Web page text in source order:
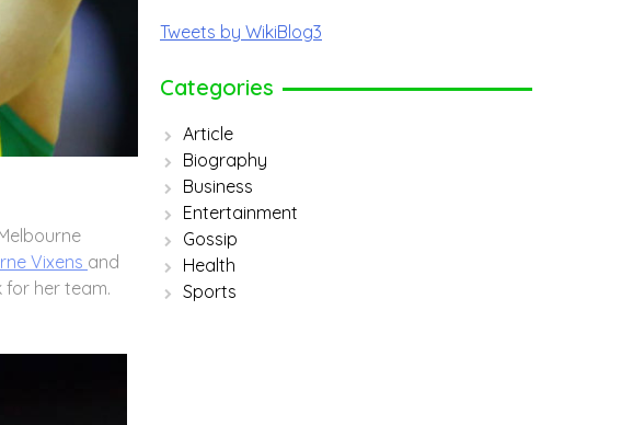
Vixens and
for her team.
Tweets by WikiBlog3
Categories
Article
Biography
Business
Entertainment
Gossip
Health
Sports